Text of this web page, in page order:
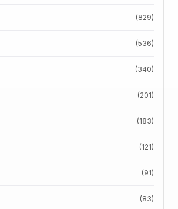
(829)
(536)
(340)
(201)
(183)
(121)
(91)
(83)